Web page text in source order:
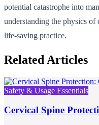
potential catastrophe into
understanding the physics of
life-saving practice.
Related Articles
Safety & Usage Essentials
Cervical Spine